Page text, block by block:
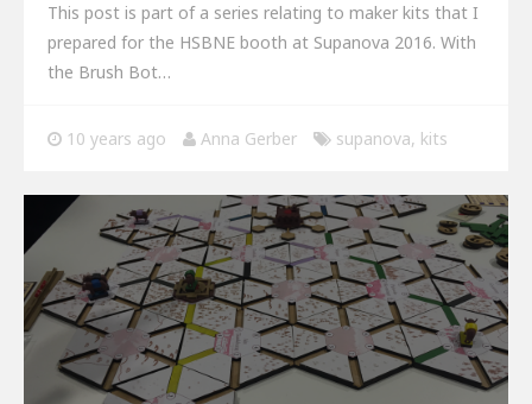
This post is part of a series relating to maker kits that I
prepared for the HSBNE booth at Supanova 2016. With
the Brush Bot…
10 years ago Anna Gerber supanova, kits